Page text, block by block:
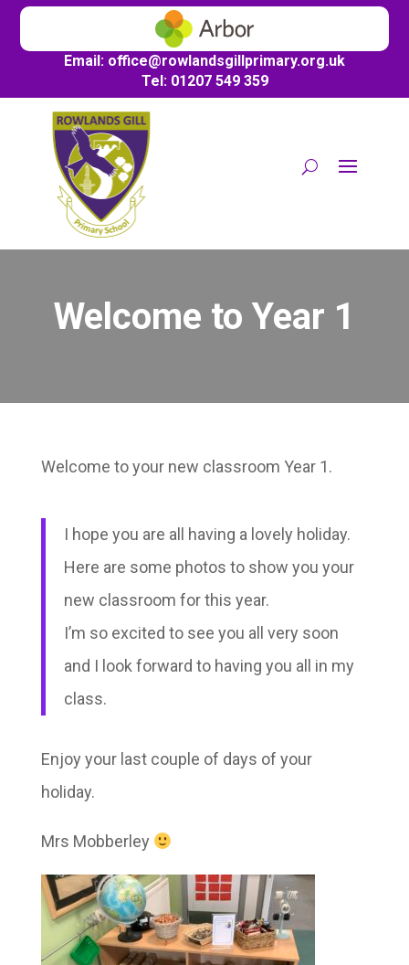
Email: office@rowlandsgillprimary.org.uk
Tel: 01207 549 359
Welcome to Year 1
Welcome to your new classroom Year 1.
I hope you are all having a lovely holiday.
Here are some photos to show you your
new classroom for this year.
I’m so excited to see you all very soon
and I look forward to having you all in my
class.
Enjoy your last couple of days of your
holiday.
Mrs Mobberley